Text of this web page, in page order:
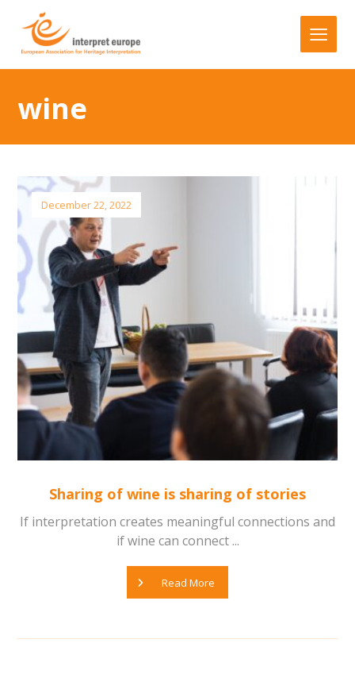
wine
Sharing of wine is sharing of stories
December 22, 2022
If interpretation creates meaningful connections and
if wine can connect ...
Read More